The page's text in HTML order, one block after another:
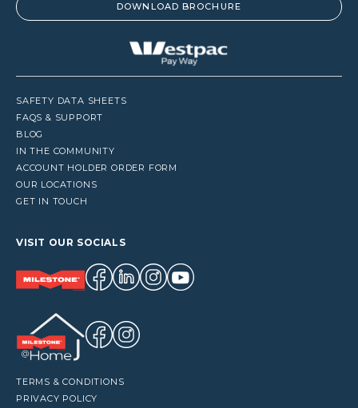
DOWNLOAD BROCHURE
SAFETY DATA SHEETS
FAQS & SUPPORT
BLOG
IN THE COMMUNITY
ACCOUNT HOLDER ORDER FORM
OUR LOCATIONS
GET IN TOUCH
VISIT OUR SOCIALS
TERMS & CONDITIONS
PRIVACY POLICY